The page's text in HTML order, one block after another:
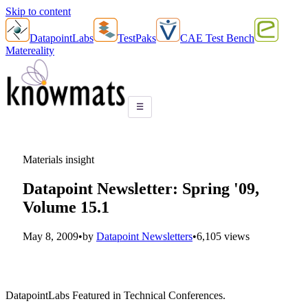
Skip to content
DatapointLabs TestPaks
CAE Test Bench
Matereality
☰
Materials insight
Datapoint Newsletter: Spring '09,
Volume 15.1
May 8, 2009•by Datapoint Newsletters•6,105 views
DatapointLabs Featured in Technical Conferences.